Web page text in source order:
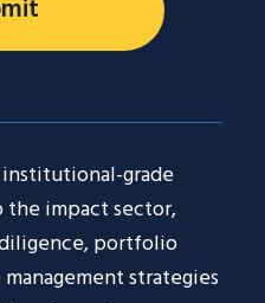
institutional-grade
impact sector,
portfolio
strategies